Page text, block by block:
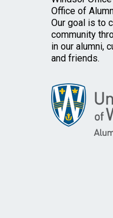
Office of
Our goal is to
community
in our alumni,
and friends.